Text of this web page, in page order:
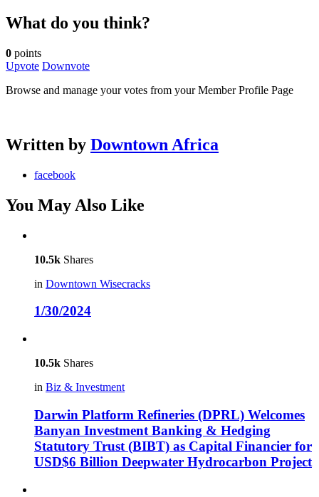
What do you think?
0 points
Upvote Downvote
Browse and manage your votes from your Member Profile Page
Written by Downtown Africa
facebook
You May Also Like
10.5k Shares
in Downtown Wisecracks
1/30/2024
10.5k Shares
in Biz & Investment
Darwin Platform Refineries (DPRL) Welcomes
Banyan Investment Banking & Hedging
Statutory Trust (BIBT) as Capital Financier for
USD$6 Billion Deepwater Hydrocarbon Project